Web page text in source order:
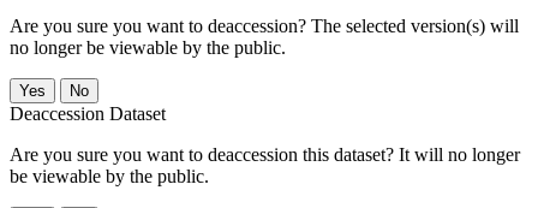
Are you sure you want to deaccession? The selected version(s) will
no longer be viewable by the public.
No
Deaccession Dataset
Are you sure you want to deaccession this dataset? It will no longer
be viewable by the public.